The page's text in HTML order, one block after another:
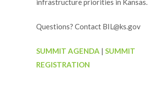
infrastructure priorities in Kansas.
Questions? Contact BIL@ks.gov
SUMMIT AGENDA | SUMMIT
REGISTRATION